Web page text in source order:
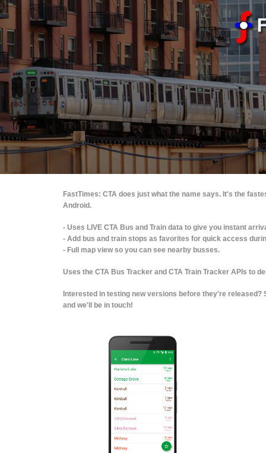
FastTimes: CTA does just what the name says. It's the
Android.
- Uses LIVE CTA Bus and Train data to give you instant
- Add bus and train stops as favorites for quick access
- Full map view so you can see nearby busses.
Uses the CTA Bus Tracker and CTA Train Tracker APIs to
Interested in testing new versions before they're
and we'll be in touch!